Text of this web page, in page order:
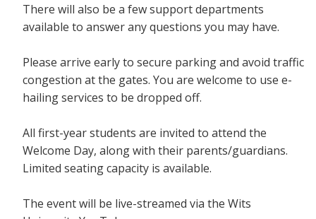
There will also be a few support departments
available to answer any questions you may have.
Please arrive early to secure parking and avoid traffic
congestion at the gates. You are welcome to use e-
hailing services to be dropped off.
All first-year students are invited to attend the
Welcome Day, along with their parents/guardians.
Limited seating capacity is available.
The event will be live-streamed via the Wits